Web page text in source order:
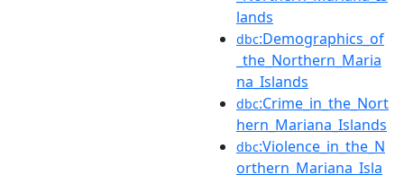
lands
dbc:Demographics_of
_the_Northern_Maria
na_Islands
dbc:Crime_in_the_Nort
hern_Mariana_Islands
dbc:Violence_in_the_N
orthern_Mariana_Isla